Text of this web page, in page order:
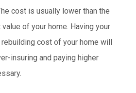
cost is usually lower than the
of your home. Having your
cost of your home will
insuring and paying higher